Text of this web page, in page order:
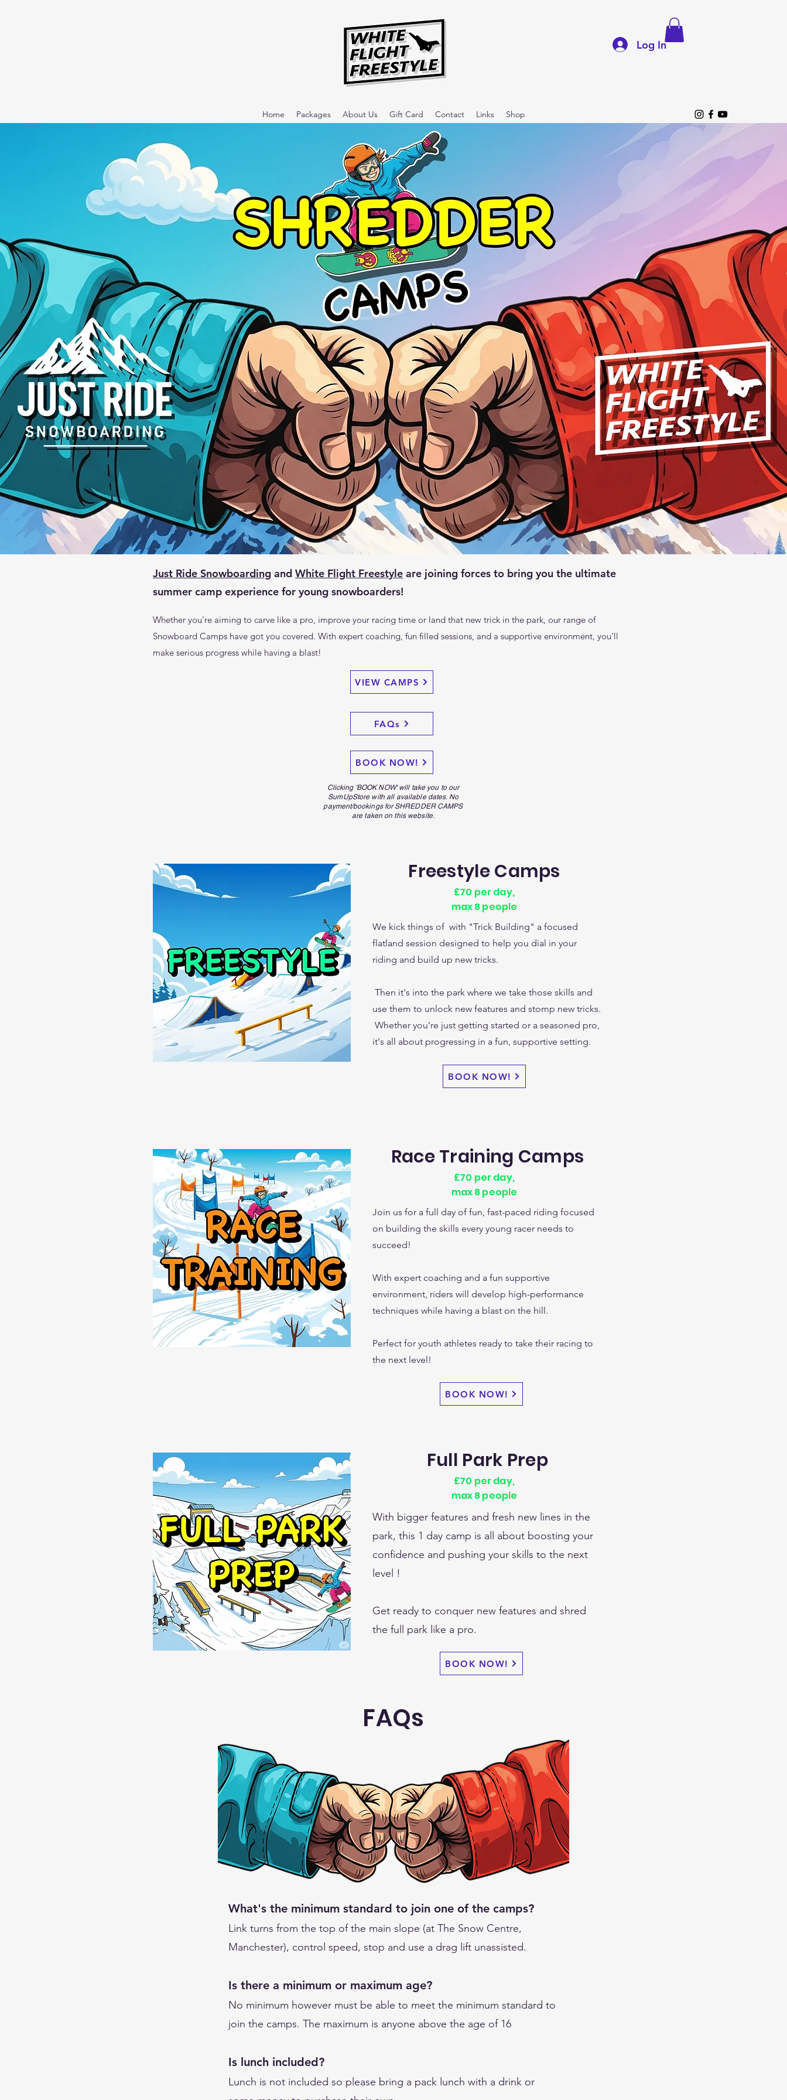
Log In
Home Packages About Us Gift Card Contact Links Shop
Just Ride Snowboarding and White Flight Freestyle are joining forces to bring you the ultimate
summer camp experience for young snowboarders!
Whether you're aiming to carve like a pro, improve your racing time or land that new trick in the park, our range of
Snowboard Camps have got you covered. With expert coaching, fun filled sessions, and a supportive environment, you'll
make serious progress while having a blast!
VIEW CAMPS
FAQs
BOOK NOW!
Clicking 'BOOK NOW' will take you to our
SumUpStore with all available dates. No
payment/bookings forSHREDDER CAMPS
are taken on this website.
Freestyle Camps
£70 per day,
max 8 people
We kick things of with "Trick Building" a focused
flatland session designed to help you dial in your
riding and build up new tricks.
Then it's into the park where we take those skills and
use them to unlock new features and stomp new tricks.
Whether you're just getting started or a seasoned pro,
it's all about progressing in a fun, supportive setting.
BOOK NOW!
Race Training Camps
£70 per day,
max 8 people
Join us for a full day of fun, fast-paced riding focused
on building the skills every young racer needs to
succeed!
With expert coaching and a fun supportive
environment, riders will develop high-performance
techniques while having a blast on the hill.
Perfect for youth athletes ready to take their racing to
the next level!
BOOK NOW!
Full Park Prep
£70 per day,
max 8 people
With bigger features and fresh new lines in the
park, this 1 day camp is all about boosting your
confidence and pushing your skills to the next
level !
Get ready to conquer new features and shred
the full park like a pro.
BOOK NOW!
FAQs
What's the minimum standard to join one of the camps?
Link turns from the top of the main slope (at The Snow Centre,
Manchester), control speed, stop and use a drag lift unassisted.
Is there a minimum or maximum age?
No minimum however must be able to meet the minimum standard to
join the camps. The maximum is anyone above the age of 16
Is lunch included?
Lunch is not included so please bring a pack lunch with a drink or